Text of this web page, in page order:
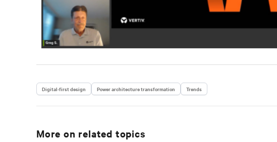
Digital-first design Power architecture transformation Trends
More on related topics